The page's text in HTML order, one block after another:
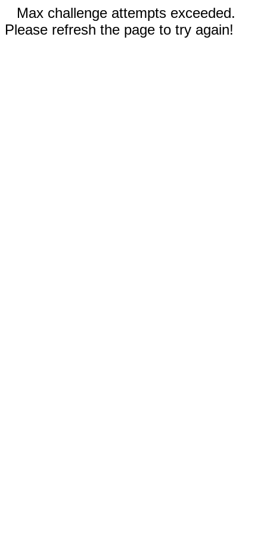
Max challenge attempts exceeded.
Please refresh the page to try again!